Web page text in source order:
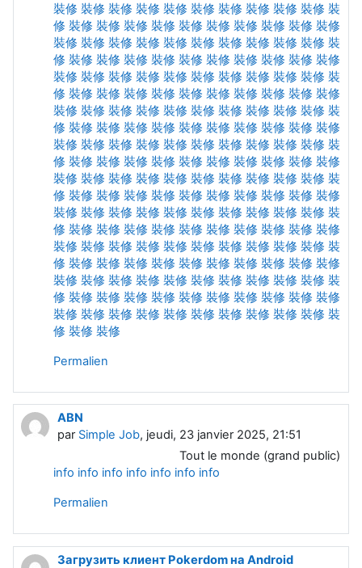
裝修 裝修 裝修 裝修 裝修 裝修 裝修 裝修 裝修 裝修 裝
修 裝修 裝修 裝修 裝修 裝修 裝修 裝修 裝修 裝修 裝修
裝修 裝修 裝修 裝修 裝修 裝修 裝修 裝修 裝修 裝修 裝
修 裝修 裝修 裝修 裝修 裝修 裝修 裝修 裝修 裝修 裝修
裝修 裝修 裝修 裝修 裝修 裝修 裝修 裝修 裝修 裝修 裝
修 裝修 裝修 裝修 裝修 裝修 裝修 裝修 裝修 裝修 裝修
裝修 裝修 裝修 裝修 裝修 裝修 裝修 裝修 裝修 裝修 裝
修 裝修 裝修 裝修 裝修 裝修 裝修 裝修 裝修 裝修 裝修
裝修 裝修 裝修 裝修 裝修 裝修 裝修 裝修 裝修 裝修 裝
修 裝修 裝修 裝修 裝修 裝修 裝修 裝修 裝修 裝修 裝修
裝修 裝修 裝修 裝修 裝修 裝修 裝修 裝修 裝修 裝修 裝
修 裝修 裝修 裝修 裝修 裝修 裝修 裝修 裝修 裝修 裝修
裝修 裝修 裝修 裝修 裝修 裝修 裝修 裝修 裝修 裝修 裝
修 裝修 裝修 裝修 裝修 裝修 裝修 裝修 裝修 裝修 裝修
裝修 裝修 裝修 裝修 裝修 裝修 裝修 裝修 裝修 裝修 裝
修 裝修 裝修 裝修 裝修 裝修 裝修 裝修 裝修 裝修 裝修
裝修 裝修 裝修 裝修 裝修 裝修 裝修 裝修 裝修 裝修 裝
修 裝修 裝修 裝修 裝修 裝修 裝修 裝修 裝修 裝修 裝修
裝修 裝修 裝修 裝修 裝修 裝修 裝修 裝修 裝修 裝修 裝
修 裝修 裝修
Permalien
ABN
par Simple Job, jeudi, 23 janvier 2025, 21:51
Tout le monde (grand public)
info info info info info info info
Permalien
Загрузить клиент Pokerdom на Android